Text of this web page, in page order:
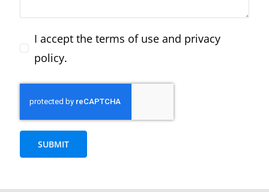
I accept the terms of use and privacy
policy.
SUBMIT